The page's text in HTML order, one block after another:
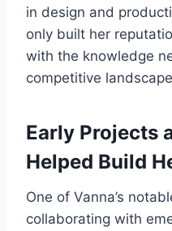
in design and
only built her
with the knowledge
competitive
Early Projects
Helped Build
One of Vanna’s
collaborating with